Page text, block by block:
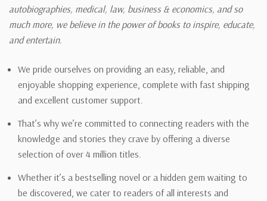
autobiographies, medical, law, business & economics, and so
much more, we believe in the power of books to inspire, educate,
and entertain.
We pride ourselves on providing an easy, reliable, and
enjoyable shopping experience, complete with fast shipping
and excellent customer support.
That’s why we’re committed to connecting readers with the
knowledge and stories they crave by offering a diverse
selection of over 4 million titles.
Whether it’s a bestselling novel or a hidden gem waiting to
be discovered, we cater to readers of all interests and